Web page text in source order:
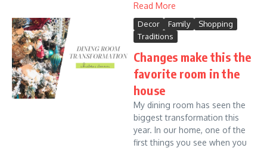
Read More
Decor Family
Shopping
Traditions
Changes make this the
favorite room in the
house
My dining room has seen the
biggest transformation this
year. In our home, one of the
first things you see when you